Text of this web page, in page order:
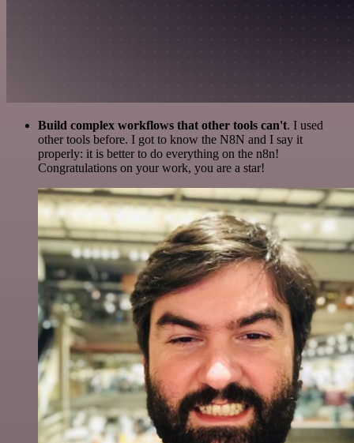
Build complex workflows that other tools can't. I used
other tools before. I got to know the N8N and I say it
properly: it is better to do everything on the n8n!
Congratulations on your work, you are a star!